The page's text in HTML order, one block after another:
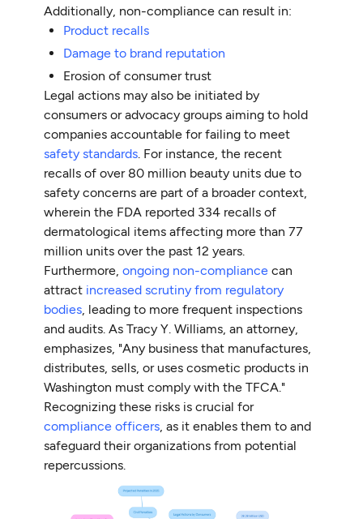
Additionally, non-compliance can result in:
Product recalls
Damage to brand reputation
Erosion of consumer trust
Legal actions may also be initiated by
consumers or advocacy groups aiming to hold
companies accountable for failing to meet
safety standards . For instance, the recent
recalls of over 80 million beauty units due to
safety concerns are part of a broader context,
wherein the FDA reported 334 recalls of
dermatological items affecting more than 77
million units over the past 12 years.
Furthermore,ongoing non-compliance can
attract increased scrutiny from regulatory
bodies , leading to more frequent inspections
and audits. As Tracy Y. Williams, an attorney,
emphasizes, "Any business that manufactures,
distributes, sells, or uses cosmetic products in
Washington must comply with the TFCA."
Recognizing these risks is crucial for
compliance officers , as it enables them to and
safeguard their organizations from potential
repercussions.